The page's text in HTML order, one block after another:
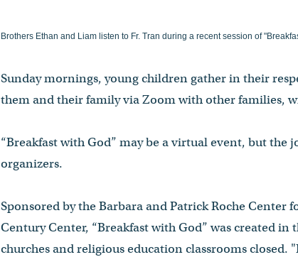
Brothers Ethan and Liam listen to Fr. Tran during a recent session of
Sunday mornings, young children gather in their
them and their family via Zoom with other families,
“Breakfast with God” may be a virtual event, but the
organizers.
Sponsored by the Barbara and Patrick Roche
Century Center, “Breakfast with God” was created
churches and religious education classrooms